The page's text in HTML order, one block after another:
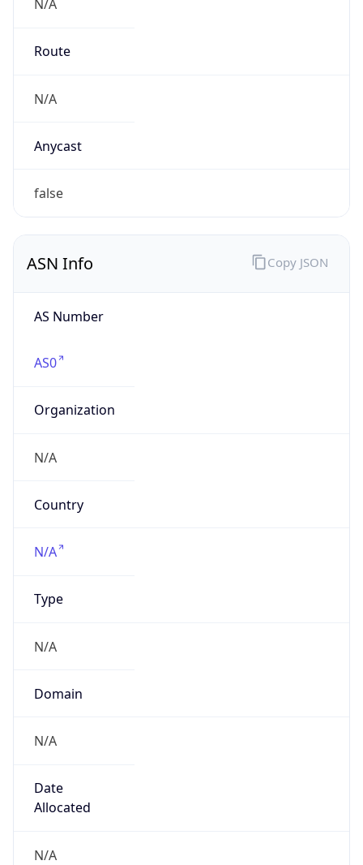
N/A
Route
N/A
Anycast
false
ASN Info
AS Number
AS0
Organization
N/A
Country
N/A
Type
N/A
Domain
N/A
Date
Allocated
N/A
Copy JSON